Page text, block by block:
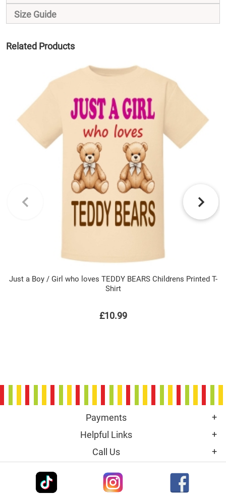
Size Guide
Related Products
Just a Boy / Girl who loves TEDDY BEARS Childrens Printed T-
Shirt
£10.99
Payments
Helpful Links
Call Us